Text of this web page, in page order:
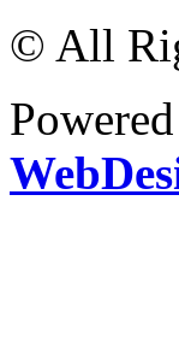
© All